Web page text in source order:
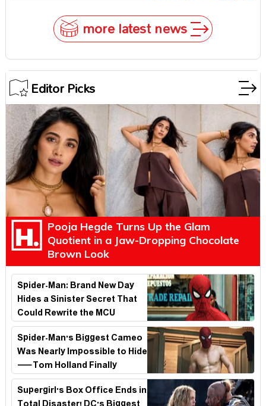
more latest news
Editor Picks
Pooja Hegde Turns Up the Glam
Quotient in a Jaw-Dropping Chocolate
Brown Look
Spider-Man: Brand New Day
Hides a Sinister Secret That
Could Rewrite the MCU
Spider-Man's Biggest Cameo
Was Nearly Impossible to Hide
—Tom Holland Finally
Explains Why
Supergirl's Box Office Ends in